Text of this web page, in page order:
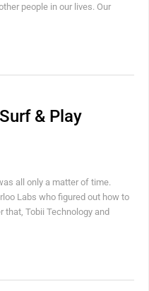
people in our lives. Our
& Play
all only a matter of time.
Labs who figured out how to
Tobii Technology and